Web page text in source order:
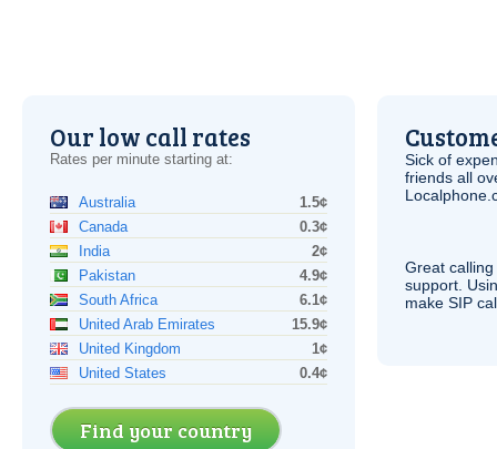
Our low call rates
Rates per minute starting at:
Australia
1.5¢
Canada
0.3¢
India
2¢
Pakistan
4.9¢
South Africa
6.1¢
United Arab Emirates
15.9¢
United Kingdom
1¢
United States
0.4¢
Find your country
Sick of
friends all
Great
support.
make SIP